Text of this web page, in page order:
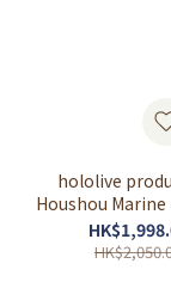
hololive
Houshou Marine
Outfit